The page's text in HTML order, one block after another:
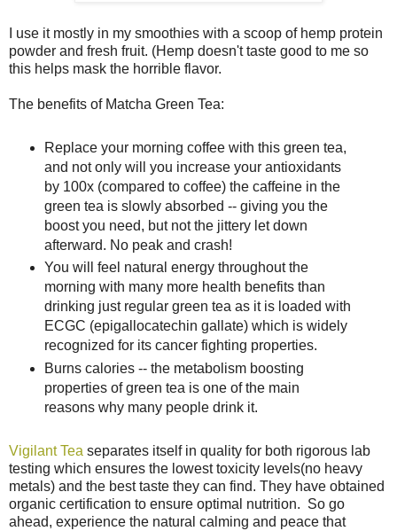
I use it mostly in my smoothies with a scoop of hemp protein
powder and fresh fruit. (Hemp doesn't taste good to me so
this helps mask the horrible flavor.
The benefits of Matcha Green Tea:
Replace your morning coffee with this green tea,
and not only will you increase your antioxidants
by 100x (compared to coffee) the caffeine in the
green tea is slowly absorbed -- giving you the
boost you need, but not the jittery let down
afterward. No peak and crash!
You will feel natural energy throughout the
morning with many more health benefits than
drinking just regular green tea as it is loaded with
ECGC (epigallocatechin gallate) which is widely
recognized for its cancer fighting properties.
Burns calories -- the metabolism boosting
properties of green tea is one of the main
reasons why many people drink it.
Vigilant Tea separates itself in quality for both rigorous lab
testing which ensures the lowest toxicity levels(no heavy
metals) and the best taste they can find. They have obtained
organic certification to ensure optimal nutrition. So go
ahead, experience the natural calming and peace that